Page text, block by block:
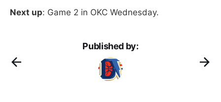
Next up: Game 2 in OKC Wednesday.
Published by: